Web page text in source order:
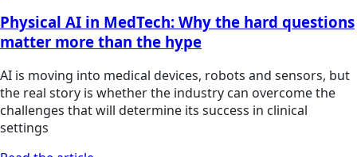
Physical AI in MedTech: Why the hard questions
matter more than the hype
AI is moving into medical devices, robots and sensors, but
the real story is whether the industry can overcome the
challenges that will determine its success in clinical
settings